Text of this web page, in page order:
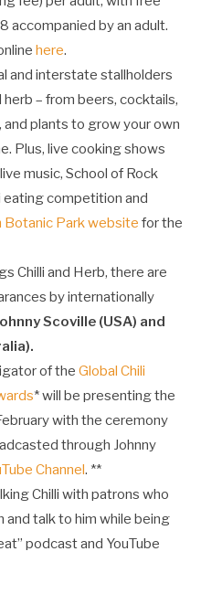
accompanied by an adult.
here.
and interstate stallholders
herb – from beers, cocktails,
and plants to grow your own
Plus, live cooking shows
music, School of Rock
eating competition and
Botanic Park website for the
Chilli and Herb, there are
by internationally
Scoville (USA) and
of the Global Chili
* will be presenting the
with the ceremony
through Johnny
Channel. **
Chilli with patrons who
and talk to him while being
podcast and YouTube